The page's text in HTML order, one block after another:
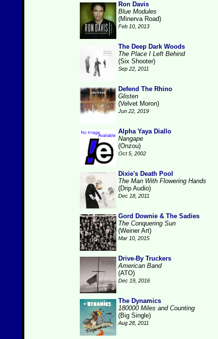
Ron Davis
Blue Modules
(Minerva Road)
Feb 10, 2013
The Deep Dark Woods
The Place I Left Behind
(Six Shooter)
Sep 22, 2011
Defend The Rhino
Glisten
(Velvet Moron)
Jun 22, 2019
Alpha Yaya Diallo
Nangape
(Onzou)
Oct 5, 2002
Dixie's Death Pool
The Man With Flowering Hands
(Drip Audio)
Dec 18, 2011
Gord Downie & The Sadies
The Conquering Sun
(Weiner Art)
Mar 10, 2015
Drive-By Truckers
American Band
(ATO)
Dec 19, 2016
The Dynamics
180000 Miles and Counting
(Big Single)
Aug 28, 2011